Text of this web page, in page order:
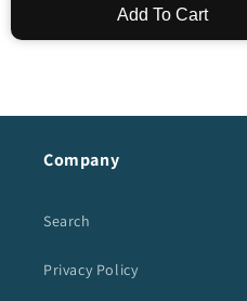
Add To Cart
Company
Search
Privacy Policy